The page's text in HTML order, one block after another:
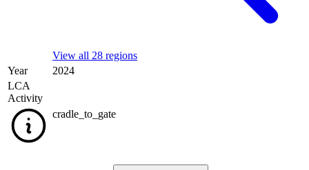
View all 28 regions
Year
2024
LCA
Activity
cradle_to_gate